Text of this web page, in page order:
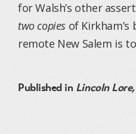
for Walsh’s other
two copies of
remote New Salem is
Published in Lincoln Lore,